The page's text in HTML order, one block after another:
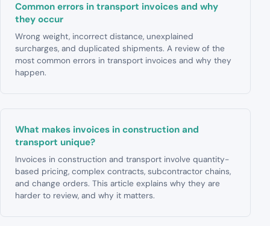
Common errors in transport invoices and why
they occur
Wrong weight, incorrect distance, unexplained
surcharges, and duplicated shipments. A review of the
most common errors in transport invoices and why they
happen.
What makes invoices in construction and
transport unique?
Invoices in construction and transport involve quantity-
based pricing, complex contracts, subcontractor chains,
and change orders. This article explains why they are
harder to review, and why it matters.